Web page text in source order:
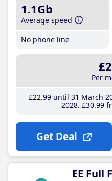
1.1Gb
Average speed
No phone line
Per
£22.99until 31 March
2028 £30.99
Get Deal
EE Full